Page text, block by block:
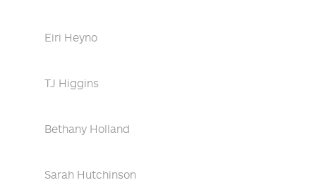
Eiri Heyno
TJ Higgins
Bethany Holland
Sarah Hutchinson